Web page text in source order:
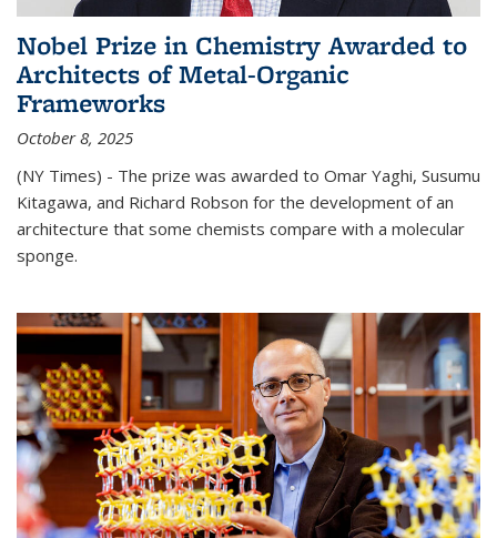
Nobel Prize in Chemistry Awarded to
Architects of Metal-Organic
Frameworks
October 8, 2025
(NY Times) - The prize was awarded to Omar Yaghi, Susumu
Kitagawa, and Richard Robson for the development of an
architecture that some chemists compare with a molecular
sponge.